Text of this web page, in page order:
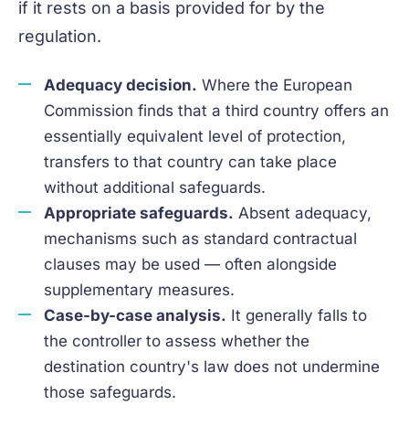
if it rests on a basis provided for by the
regulation.
Adequacy decision. Where the European
Commission finds that a third country offers an
essentially equivalent level of protection,
transfers to that country can take place
without additional safeguards.
Appropriate safeguards. Absent adequacy,
mechanisms such as standard contractual
clauses may be used — often alongside
supplementary measures.
Case-by-case analysis. It generally falls to
the controller to assess whether the
destination country's law does not undermine
those safeguards.